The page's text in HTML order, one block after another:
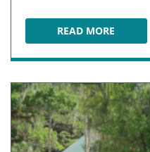
READ MORE
THE